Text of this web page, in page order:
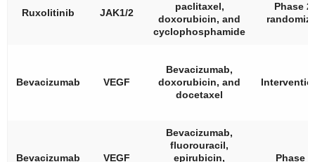
Ruxolitinib JAK1/2
paclitaxel,
doxorubicin, and
cyclophosphamide
Phase 2,
Bevacizumab VEGF
Bevacizumab,
doxorubicin, and
docetaxel
Bevacizumab VEGF
Bevacizumab,
fluorouracil,
epirubicin,
Phase 2